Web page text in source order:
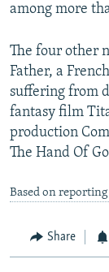
among more
The four other
Father, a
suffering from
fantasy film
production
The Hand Of
Based on
Share